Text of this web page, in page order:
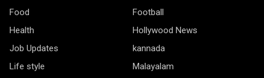
Food
Football
Health
Hollywood News
Job Updates
kannada
Life style
Malayalam